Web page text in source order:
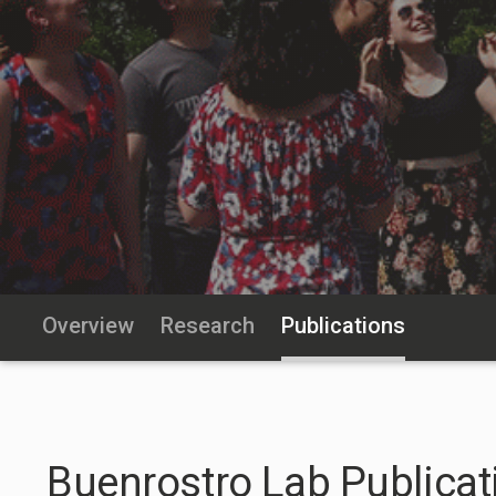
Overview Research Publications
Buenrostro Lab